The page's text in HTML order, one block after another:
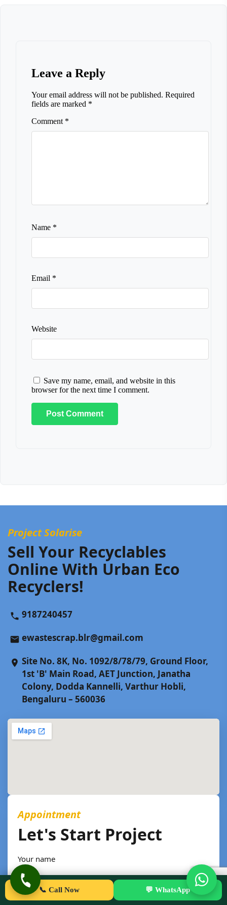
📞 Call Now 💬 WhatsApp
Leave a Reply
Your email address will not be published. Required
fields are marked *
Comment *
Name *
Email *
Website
Save my name, email, and website in this
browser for the next time I comment.
Project Solarise
Sell Your Recyclables
Online With Urban Eco
Recyclers!
9187240457
ewastescrap.blr@gmail.com
Site No. 8K, No. 1092/8/78/79, Ground Floor,
1st 'B' Main Road, AET Junction, Janatha
Colony, Dodda Kannelli, Varthur Hobli,
Bengaluru – 560036
Appointment
Let's Start Project
Your name
Phone number